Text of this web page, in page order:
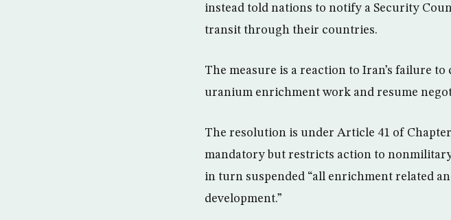
instead told nations to notify a Security
transit through their countries.
The measure is a reaction to Iran’s failure
uranium enrichment work and resume
The resolution is under Article 41 of
mandatory but restricts action to
in turn suspended “all enrichment related
development.”